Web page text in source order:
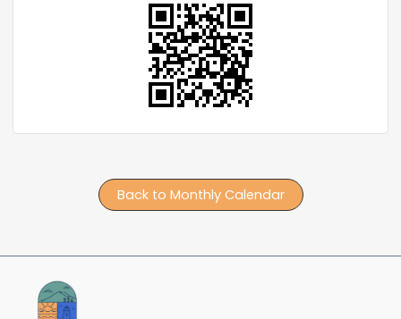
Back to Monthly Calendar